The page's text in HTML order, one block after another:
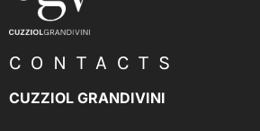
CONTACTS
CUZZIOL GRANDIVINI